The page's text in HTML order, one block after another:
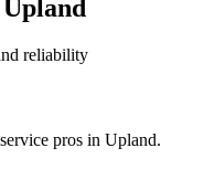
Upland
reliability
pros in Upland.